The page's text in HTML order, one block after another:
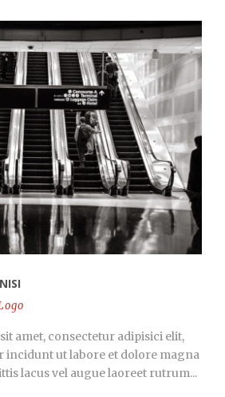
amet, consectetur adipisici elit,
incidunt ut labore et dolore magna
lacus vel augue laoreet rutrum...